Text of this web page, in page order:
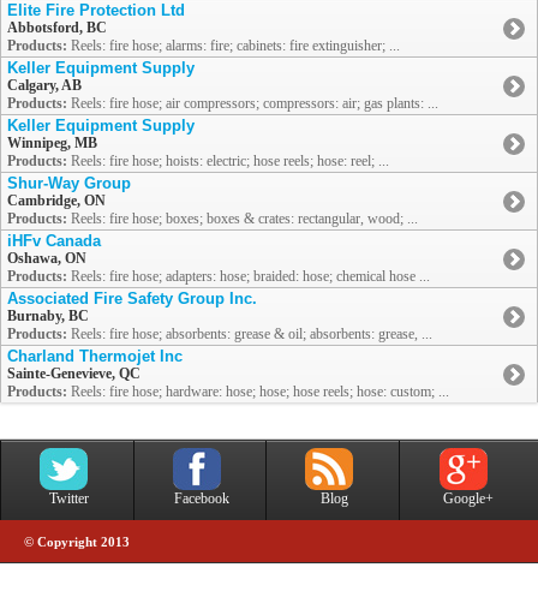
Elite Fire Protection Ltd
Abbotsford, BC
Products: Reels: fire hose; alarms: fire; cabinets: fire extinguisher; ...
Keller Equipment Supply
Calgary, AB
Products: Reels: fire hose; air compressors; compressors: air; gas plants: ...
Keller Equipment Supply
Winnipeg, MB
Products: Reels: fire hose; hoists: electric; hose reels; hose: reel; ...
Shur-Way Group
Cambridge, ON
Products: Reels: fire hose; boxes; boxes & crates: rectangular, wood; ...
iHFv Canada
Oshawa, ON
Products: Reels: fire hose; adapters: hose; braided: hose; chemical hose ...
Associated Fire Safety Group Inc.
Burnaby, BC
Products: Reels: fire hose; absorbents: grease & oil; absorbents: grease, ...
Charland Thermojet Inc
Sainte-Genevieve, QC
Products: Reels: fire hose; hardware: hose; hose; hose reels; hose: custom; ...
Twitter Facebook Blog Google+
© Copyright 2013